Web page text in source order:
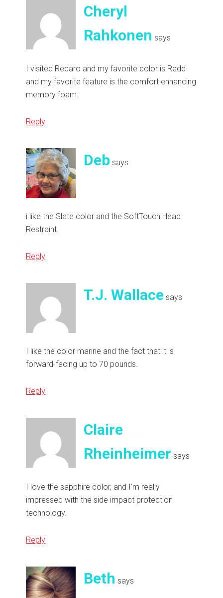
Cheryl
Rahkonen says
I visited Recaro and my favorite color is Redd
and my favorite feature is the comfort enhancing
memory foam.
Reply
Deb says
i like the Slate color and the SoftTouch Head
Restraint.
Reply
T.J. Wallace says
I like the color marine and the fact that it is
forward-facing up to 70 pounds.
Reply
Claire
Rheinheimer says
I love the sapphire color, and I’m really
impressed with the side impact protection
technology.
Reply
Beth says